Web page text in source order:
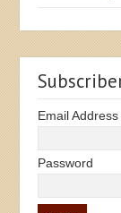
Email Address
Password